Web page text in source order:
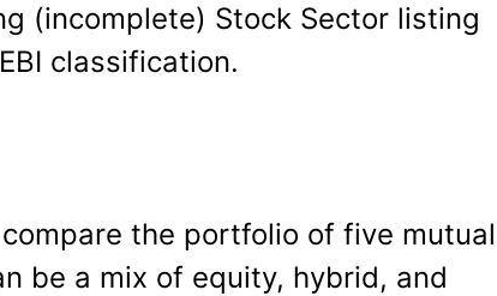
(incomplete) Stock Sector listing
classification.
the portfolio of five mutual
be a mix of equity, hybrid, and